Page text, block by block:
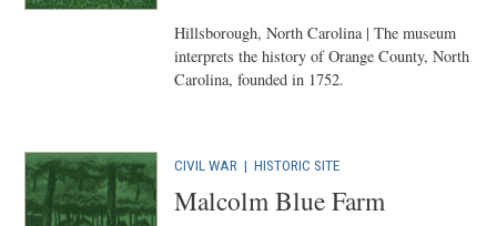
Hillsborough, North Carolina | The museum
interprets the history of Orange County, North
Carolina, founded in 1752.
CIVIL WAR |HISTORIC SITE
Malcolm Blue Farm